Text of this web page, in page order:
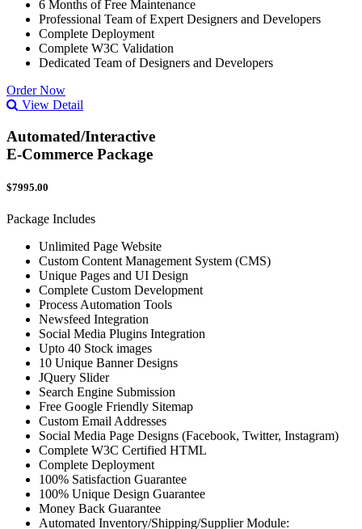
6 Months of Free Maintenance
Professional Team of Expert Designers and Developers
Complete Deployment
Complete W3C Validation
Dedicated Team of Designers and Developers
Order Now
View Detail
Automated/Interactive
E-Commerce Package
$7995.00
Package Includes
Unlimited Page Website
Custom Content Management System (CMS)
Unique Pages and UI Design
Complete Custom Development
Process Automation Tools
Newsfeed Integration
Social Media Plugins Integration
Upto 40 Stock images
10 Unique Banner Designs
JQuery Slider
Search Engine Submission
Free Google Friendly Sitemap
Custom Email Addresses
Social Media Page Designs (Facebook, Twitter, Instagram)
Complete W3C Certified HTML
Complete Deployment
100% Satisfaction Guarantee
100% Unique Design Guarantee
Money Back Guarantee
Automated Inventory/Shipping/Supplier Module: